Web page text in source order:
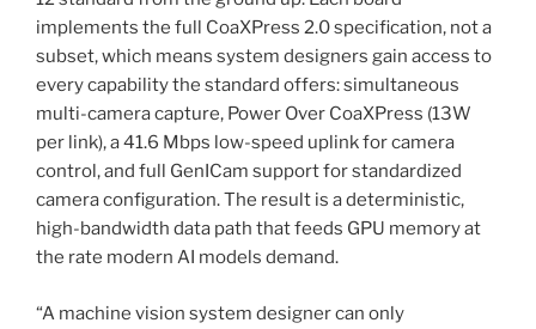
implements the full CoaXPress 2.0 specification, not a
subset, which means system designers gain access to
every capability the standard offers: simultaneous
multi-camera capture, Power Over CoaXPress (13W
per link), a 41.6 Mbps low-speed uplink for camera
control, and full GenICam support for standardized
camera configuration. The result is a deterministic,
high-bandwidth data path that feeds GPU memory at
the rate modern AI models demand.
“A machine vision system designer can only